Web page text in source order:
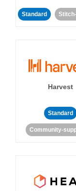
Standard
Harvest
Standard
Community-